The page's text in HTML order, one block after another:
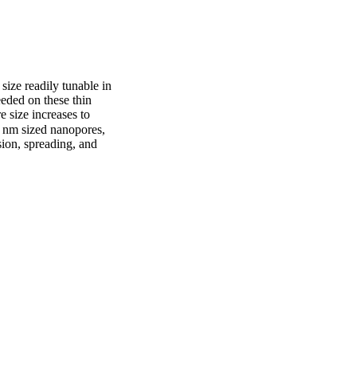
readily tunable in
on these thin
size increases to
sized nanopores,
spreading, and